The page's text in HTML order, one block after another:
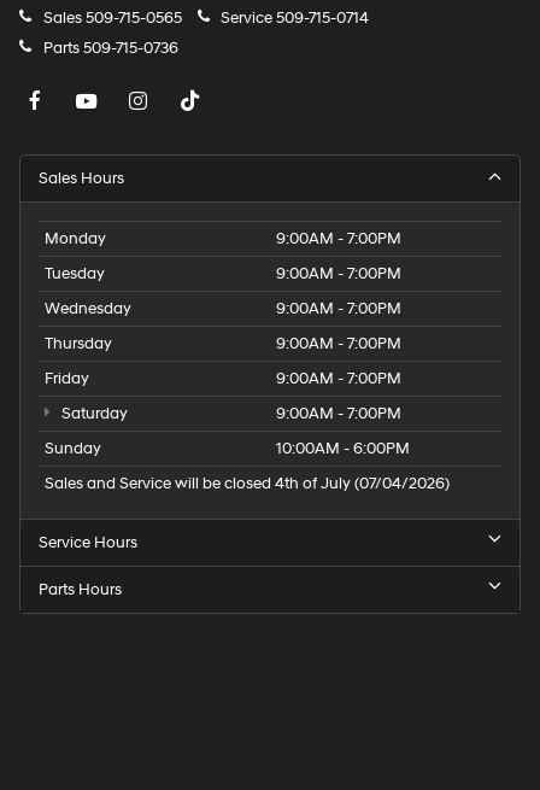
Sales509-715-0565 Service509-715-0714
Parts509-715-0736
Sales Hours
Monday
9:00AM - 7:00PM
Tuesday
9:00AM - 7:00PM
Wednesday
9:00AM - 7:00PM
Thursday
9:00AM - 7:00PM
Friday
9:00AM - 7:00PM
Saturday
9:00AM - 7:00PM
Sunday
10:00AM - 6:00PM
Sales and Service will be closed 4th of July (07/04/2026)
Service Hours
Parts Hours